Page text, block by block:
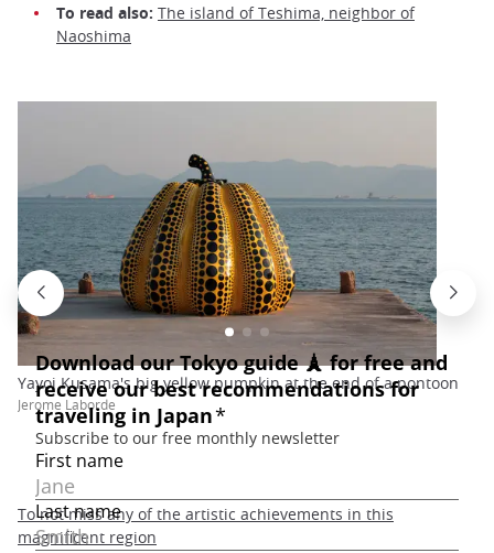
To read also: The island of Teshima, neighbor of
Naoshima
Yayoi Kusama's big yellow pumpkin at the end of a pontoon
Jerome Laborde
To not miss any of the artistic achievements in this
magnificent region